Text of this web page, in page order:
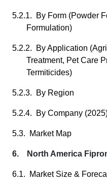
5.2.1. By Form (Powder
Formulation)
5.2.2. By Application
Treatment, Pet Care
Termiticides)
5.2.3. By Region
5.2.4. By Company
5.3. Market Map
6. North America
6.1. Market Size &